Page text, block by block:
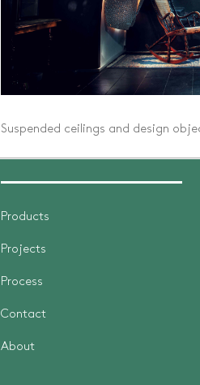
Suspended ceilings and design
Products
Projects
Process
Contact
About